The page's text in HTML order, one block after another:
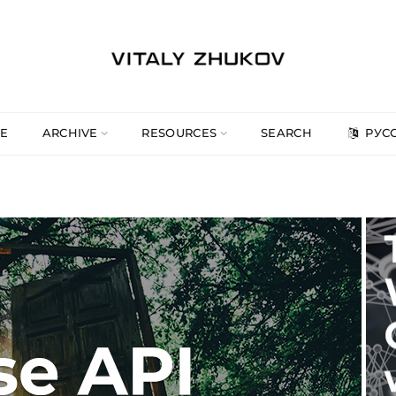
ARCHIVE RESOURCES SEARCH